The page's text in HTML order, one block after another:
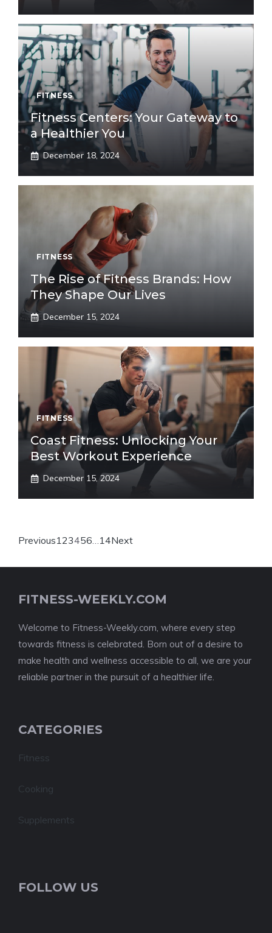
FITNESS
Fitness Centers: Your Gateway to
a Healthier You
December 18, 2024
FITNESS
The Rise of Fitness Brands: How
They Shape Our Lives
December 15, 2024
FITNESS
Coast Fitness: Unlocking Your
Best Workout Experience
December 15, 2024
Previous123456…14Next
FITNESS-WEEKLY.COM
Welcome to Fitness-Weekly.com, where every step
towards fitness is celebrated. Born out of a desire to
make health and wellness accessible to all, we are your
reliable partner in the pursuit of a healthier life.
CATEGORIES
Fitness
Cooking
Supplements
FOLLOW US